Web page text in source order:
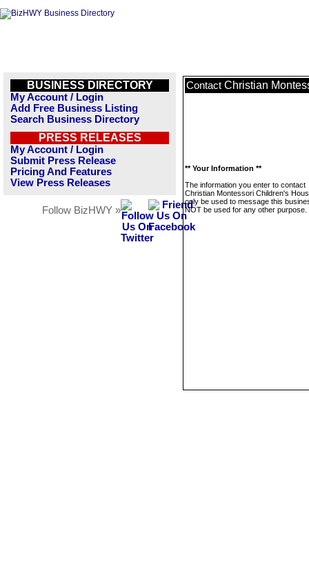
BUSINESS DIRECTORY
My Account / Login
Add Free Business Listing
Search Business Directory
PRESS RELEASES
My Account / Login
Submit Press Release
Pricing And Features
View Press Releases
Follow BizHWY »
Contact Christian
** Your Information **
The information you enter to contact
Christian Montessori Children's
only be used to message this
NOT be used for any other purpose.